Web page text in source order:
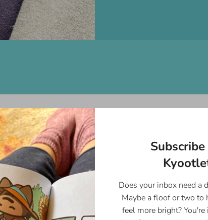
On Sale
Does your inbox need a
Maybe a floof or two to
feel more bright?